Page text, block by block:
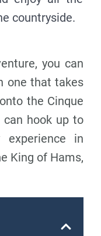
countryside.
you can
one that takes
the Cinque
hook up to
in
King of Hams,